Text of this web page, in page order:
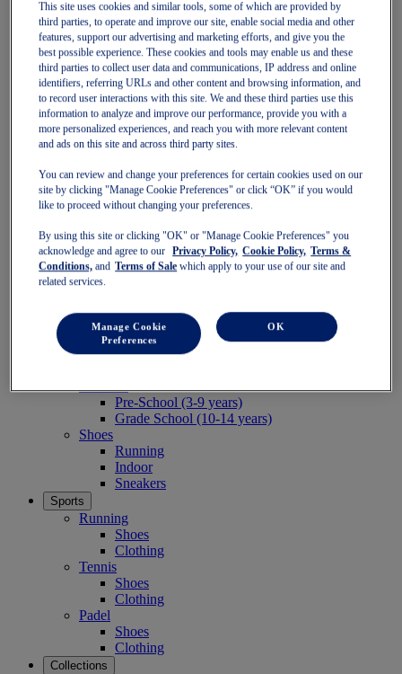
Women
Featured
Stability Shoes
Neutral Shoes
Fast Shoes
Shoes
Running
Trail Running
Tennis
SportStyle
Clothing
Sports Bras
Long Sleeve Tops
Jackets & Vests
Tights & Leggings
Accessories
Headwear
Socks
Pre-School (3-9 years)
Grade School (10-14 years)
Shoes
Running
Indoor
Sneakers
Sports
Running
Shoes
Clothing
Tennis
Shoes
Clothing
Padel
Shoes
Clothing
Collections
This site uses cookies and similar tools, some of which are provided by
third parties, to operate and improve our site, enable social media and other
features, support our advertising and marketing efforts, and give you the
best possible experience. These cookies and tools may enable us and these
third parties to collect user data and communications, IP address and online
identifiers, referring URLs and other content and browsing information, and
to record user interactions with this site. We and these third parties use this
information to analyze and improve our performance, provide you with a
more personalized experiences, and reach you with more relevant content
and ads on this site and across third party sites.
You can review and change your preferences for certain cookies used on our
site by clicking "Manage Cookie Preferences" or click “OK” if you would
like to proceed without changing your preferences.
By using this site or clicking "OK" or "Manage Cookie Preferences" you
acknowledge and agree to our
Privacy Policy, Cookie Policy, Terms &
Conditions, and Terms of Sale which apply to your use of our site and
related services.
Manage Cookie
Preferences
OK